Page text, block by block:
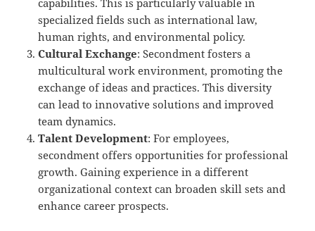
capabilities. This is particularly valuable in
specialized fields such as international law,
human rights, and environmental policy.
Cultural Exchange: Secondment fosters a
multicultural work environment, promoting the
exchange of ideas and practices. This diversity
can lead to innovative solutions and improved
team dynamics.
Talent Development: For employees,
secondment offers opportunities for professional
growth. Gaining experience in a different
organizational context can broaden skill sets and
enhance career prospects.